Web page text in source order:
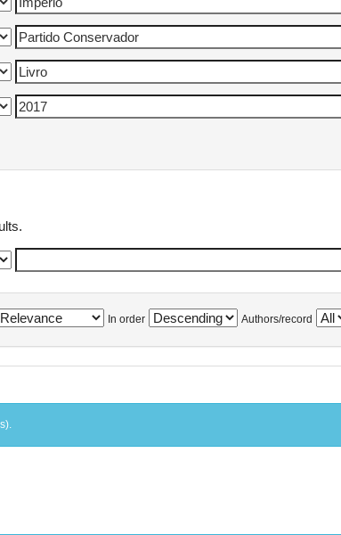
In order Authors/record